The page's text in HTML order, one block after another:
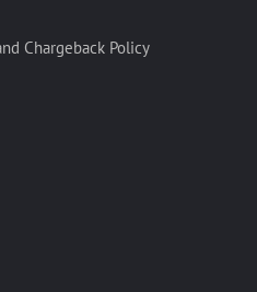
Chargeback Policy